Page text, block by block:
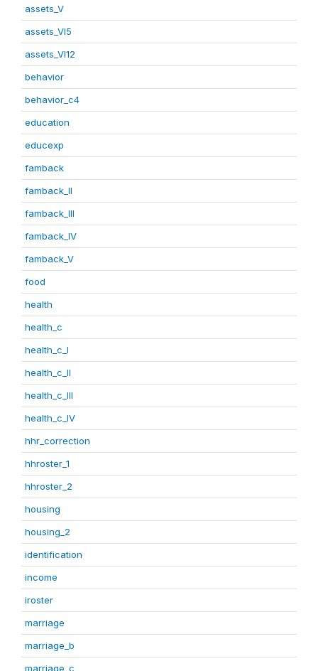
assets_V
assets_VI5
assets_VI12
behavior
behavior_c4
education
educexp
famback
famback_II
famback_III
famback_IV
famback_V
food
health
health_c
health_c_I
health_c_II
health_c_III
health_c_IV
hhr_correction
hhroster_1
hhroster_2
housing
housing_2
identification
income
iroster
marriage
marriage_b
marriage_c